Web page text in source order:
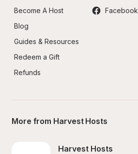
Become A Host
Blog
Guides & Resources
Redeem a Gift
Refunds
Facebook
More from Harvest Hosts
Harvest Hosts